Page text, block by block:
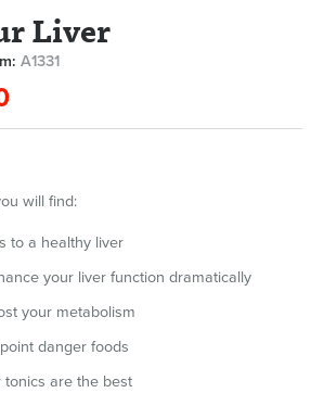
Liver
A1331
will find:
to a healthy liver
your liver function dramatically
your metabolism
danger foods
tonics are the best